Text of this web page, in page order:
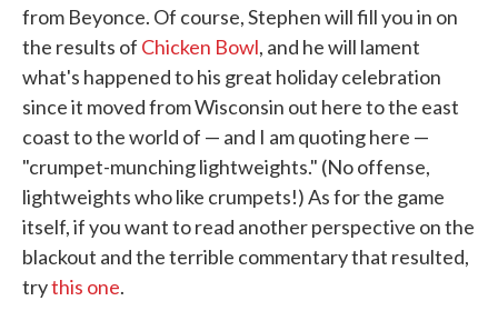
from Beyonce. Of course, Stephen will fill you in on
the results of Chicken Bowl, and he will lament
what's happened to his great holiday celebration
since it moved from Wisconsin out here to the east
coast to the world of — and I am quoting here —
"crumpet-munching lightweights." (No offense,
lightweights who like crumpets!) As for the game
itself, if you want to read another perspective on the
blackout and the terrible commentary that resulted,
trythis one.